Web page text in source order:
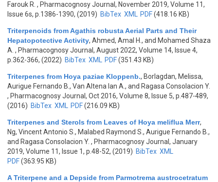
Farouk R. , Pharmacognosy Journal, November 2019, Volume 11,
Issue 6s, p.1386-1390, (2019) BibTex XML PDF(418.16 KB)
Triterpenoids from Agathis robusta Aerial Parts and Their
Hepatopotective Activity, Ahmed, Amal H., and Mohamed Shaza
A. , Pharmacognosy Journal, August 2022, Volume 14, Issue 4,
p.362-366, (2022) BibTex XML PDF(351.43 KB)
Triterpenes from Hoya paziae Kloppenb., Borlagdan, Melissa,
Aurigue Fernando B., Van Altena Ian A., and Ragasa Consolacion Y.
, Pharmacognosy Journal, Oct 2016, Volume 8, Issue 5, p.487-489,
(2016) BibTex XML PDF(216.09 KB)
Triterpenes and Sterols from Leaves of Hoya meliflua Merr,
Ng, Vincent Antonio S., Malabed Raymond S., Aurigue Fernando B.,
and Ragasa Consolacion Y. , Pharmacognosy Journal, January
2019, Volume 11, Issue 1, p.48-52, (2019) BibTex XML
PDF(363.95 KB)
A Triterpene and a Depside from Parmotrema austrocetratum